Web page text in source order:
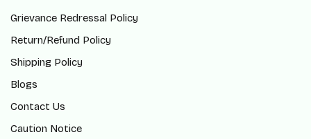
Grievance Redressal Policy
Return/Refund Policy
Shipping Policy
Blogs
Contact Us
Caution Notice